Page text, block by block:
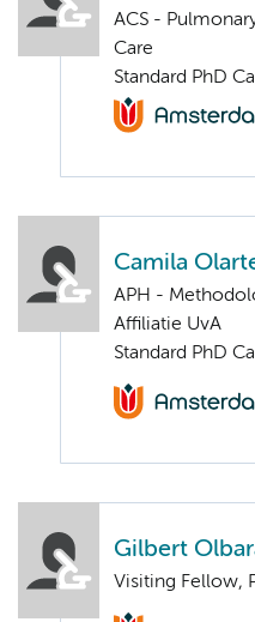
ACS -
Care
Standard PhD
Camila
APH -
Affiliatie UvA
Standard PhD
Gilbert
Visiting Fellow,